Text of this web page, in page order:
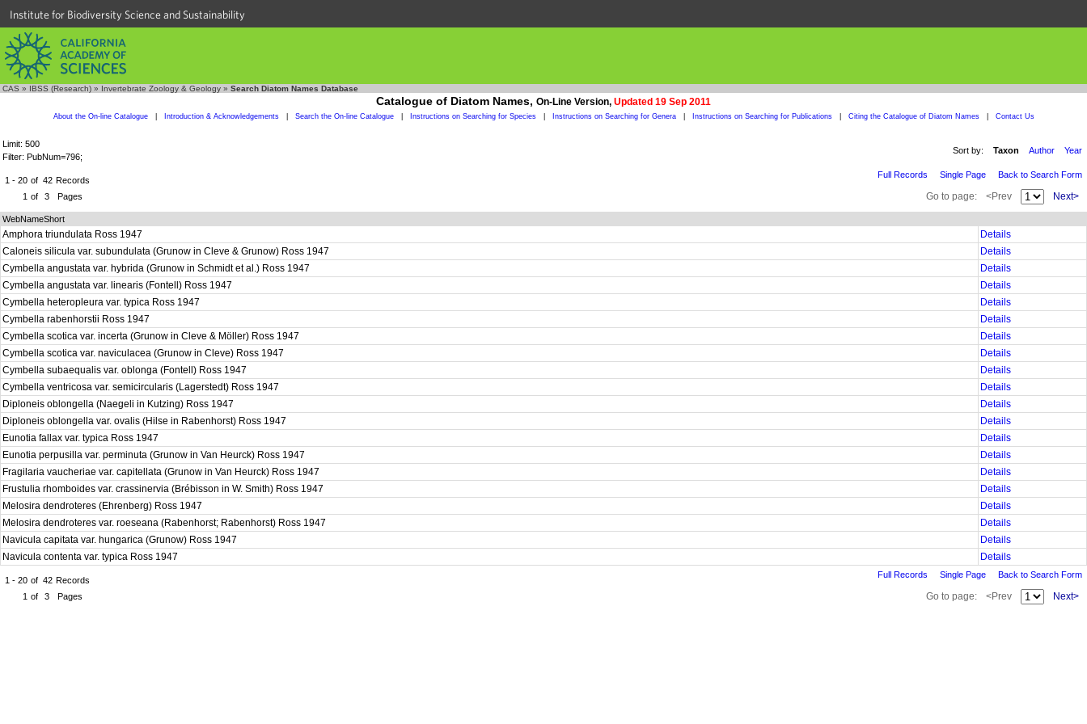
Institute for Biodiversity Science and Sustainability
CAS » IBSS (Research) » Invertebrate Zoology & Geology » Search Diatom Names Database
Catalogue of Diatom Names, On-Line Version, Updated 19 Sep 2011
About the On-line Catalogue Introduction & Acknowledgements Search the On-line Catalogue Instructions on Searching for Species Instructions on Searching for Genera Instructions on Searching for Publications Citing the Catalogue of Diatom Names Contact Us
Limit: 500
Filter: PubNum=796;
Sort by: Taxon Author Year
1 - 20 of 42 Records
1 of 3 Pages
Full Records Single Page Back to Search Form
Go to page: <Prev Next>
WebNameShort
Amphora triundulata Ross 1947
Details
Caloneis silicula var. subundulata (Grunow in Cleve & Grunow) Ross 1947
Details
Cymbella angustata var. hybrida (Grunow in Schmidt et al.) Ross 1947
Details
Cymbella angustata var. linearis (Fontell) Ross 1947
Details
Cymbella heteropleura var. typica Ross 1947
Details
Cymbella rabenhorstii Ross 1947
Details
Cymbella scotica var. incerta (Grunow in Cleve & Möller) Ross 1947
Details
Cymbella scotica var. naviculacea (Grunow in Cleve) Ross 1947
Details
Cymbella subaequalis var. oblonga (Fontell) Ross 1947
Details
Cymbella ventricosa var. semicircularis (Lagerstedt) Ross 1947
Details
Diploneis oblongella (Naegeli in Kutzing) Ross 1947
Details
Diploneis oblongella var. ovalis (Hilse in Rabenhorst) Ross 1947
Details
Eunotia fallax var. typica Ross 1947
Details
Eunotia perpusilla var. perminuta (Grunow in Van Heurck) Ross 1947
Details
Fragilaria vaucheriae var. capitellata (Grunow in Van Heurck) Ross 1947
Details
Frustulia rhomboides var. crassinervia (Brébisson in W. Smith) Ross 1947
Details
Melosira dendroteres (Ehrenberg) Ross 1947
Details
Melosira dendroteres var. roeseana (Rabenhorst; Rabenhorst) Ross 1947
Details
Navicula capitata var. hungarica (Grunow) Ross 1947
Details
Navicula contenta var. typica Ross 1947
Details
1 - 20 of 42 Records
1 of 3 Pages
Full Records Single Page Back to Search Form
Go to page: <Prev Next>